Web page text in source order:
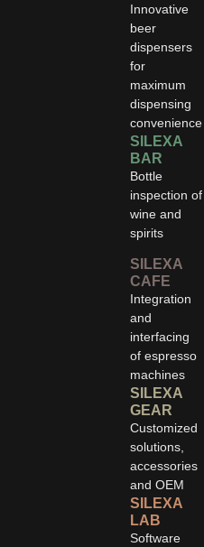
Innovative
beer
dispensers
for
maximum
dispensing
convenience
SILEXA
BAR
Bottle
inspection of
wine and
spirits
SILEXA
CAFE
Integration
and
interfacing
of espresso
machines
SILEXA
GEAR
Customized
solutions,
accessories
and OEM
SILEXA
LAB
Software